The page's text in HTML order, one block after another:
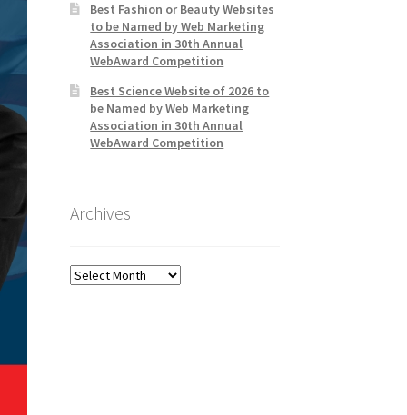
Best Fashion or Beauty Websites
to be Named by Web Marketing
Association in 30th Annual
WebAward Competition
Best Science Website of 2026 to
be Named by Web Marketing
Association in 30th Annual
WebAward Competition
Archives
Archives